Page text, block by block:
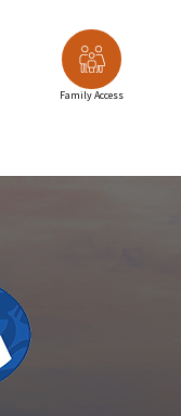
Family Access